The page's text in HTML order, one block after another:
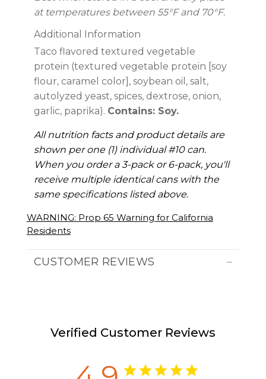
at temperatures between 55°F and 70°F.
Additional Information
Taco flavored textured vegetable
protein (textured vegetable protein [soy
flour, caramel color], soybean oil, salt,
autolyzed yeast, spices, dextrose, onion,
garlic, paprika). Contains: Soy.
All nutrition facts and product details are
shown per one (1) individual #10 can.
When you order a 3-pack or 6-pack, you'll
receive multiple identical cans with the
same specifications listed above.
WARNING: Prop 65 Warning for California
Residents
CUSTOMER REVIEWS
Verified Customer Reviews